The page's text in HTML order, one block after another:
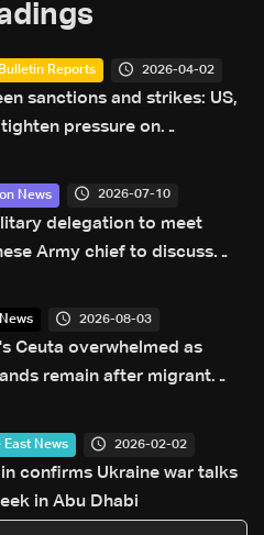
Reports 2026-04-02
sanctions and strikes: US,
tighten pressure on
News 2026-07-10
delegation to meet
Army chief to discuss
2026-08-03
Ceuta overwhelmed as
remain after migrant
East News 2026-02-02
confirms Ukraine war talks
in Abu Dhabi